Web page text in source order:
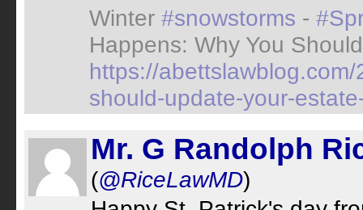
Winter #snowstorms -
Happens: Why You
https://
should-update-your-
Mr. G Randolph
(@RiceLawMD)